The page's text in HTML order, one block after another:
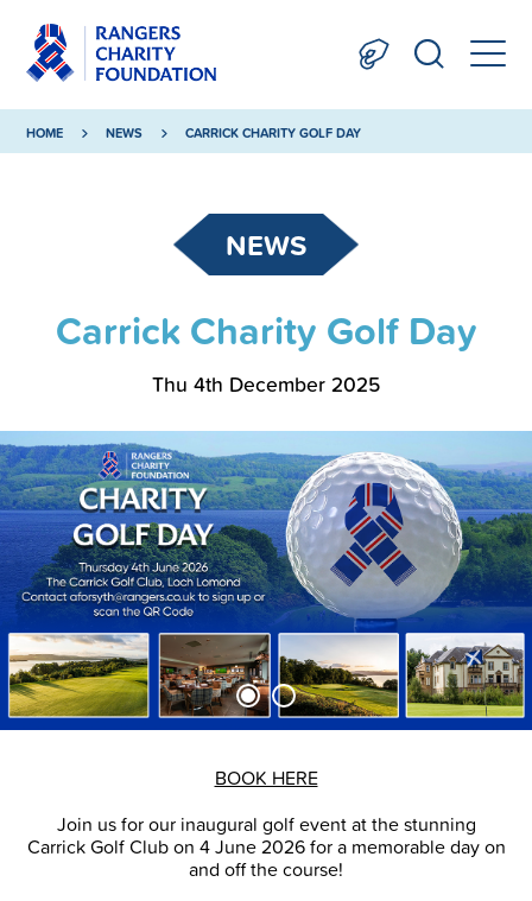
HOME NEWS CARRICK CHARITY GOLF DAY
NEWS
Carrick Charity Golf Day
Thu 4th December 2025
BOOK HERE
Join us for our inaugural golf event at the stunning
Carrick Golf Club on 4 June 2026 for a memorable day on
and off the course!